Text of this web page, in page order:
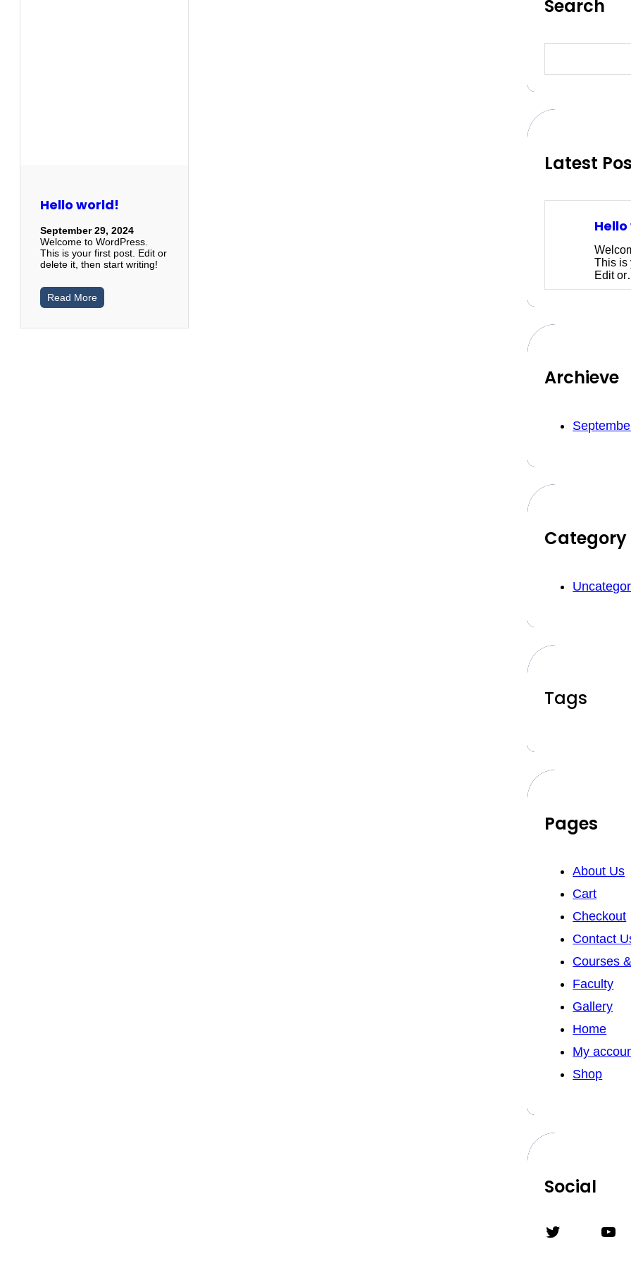
Hello world!
September 29, 2024
Welcome to WordPress.
This is your first post. Edit or
delete it, then start writing!
Read More
Search
Latest
This is
Edit
Archieve
Category
Tags
Pages
About Us
Cart
Checkout
Contact
Courses
Faculty
Gallery
Home
My
Shop
Social
Twitter YouTube